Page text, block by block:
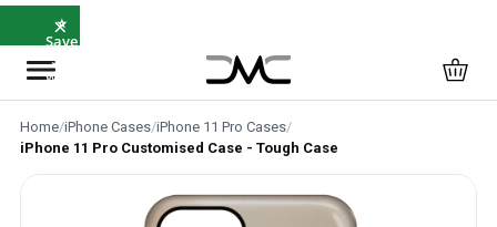
⭐
Save
5%
with
×
Home/iPhone Cases/iPhone 11 Pro Cases/
iPhone 11 Pro Customised Case - Tough Case